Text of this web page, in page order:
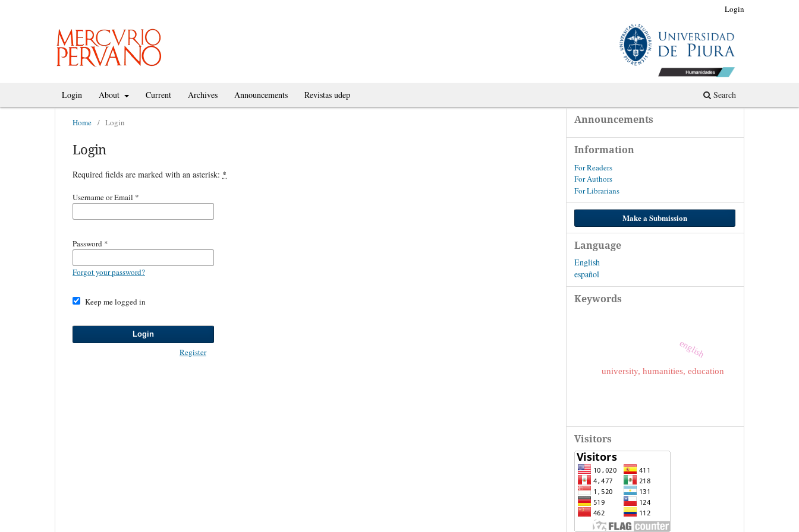
Login About Current Archives Announcements Revistas udep Search
Login
Home / Login
Login
Required fields are marked with an asterisk: *
Username or Email *
Password *
Forgot your password?
Keep me logged in
Login
Register
Announcements
Information
For Readers
For Authors
For Librarians
Make a Submission
Language
English
español
Keywords
english
university, humanities, education
Visitors